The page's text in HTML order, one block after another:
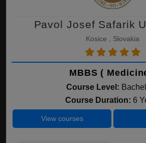
Pavol Josef Safarik
Kosice , Slovakia
MBBS (
Course Level:
Course Duration: 6
View courses